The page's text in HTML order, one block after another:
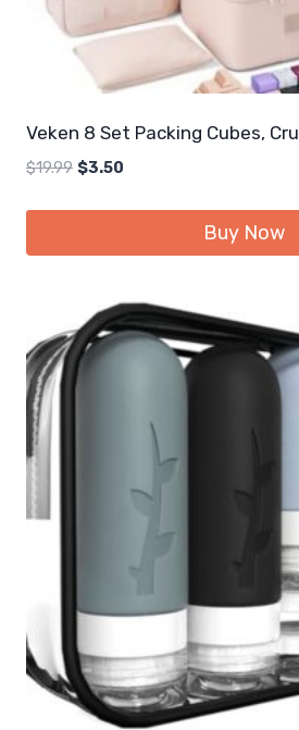
Veken 8 Set Packing Cubes, Cru
$19.99 Original
was:
$3.50
is:
Buy Now